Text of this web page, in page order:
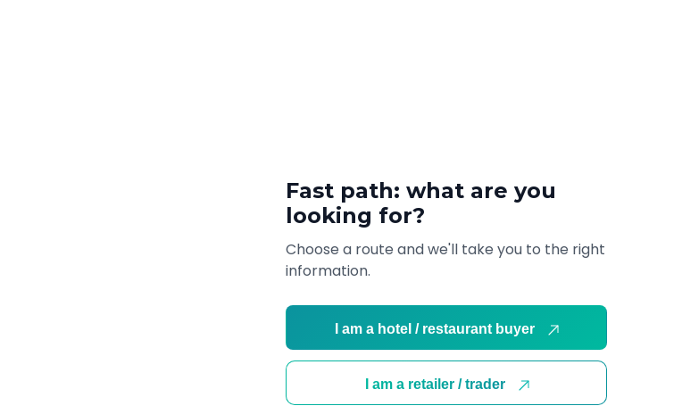
Fast path: what are you
looking for?
Choose a route and we'll take you to the right
information.
I am a hotel / restaurant buyer
I am a retailer / trader